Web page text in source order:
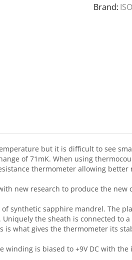
Brand:
but it is difficult to see
of 71mK. When using
thermometer allowing better
new research to produce the new
sapphire mandrel. The
the sheath is connected to
is what gives the thermometer its
is biased to +9V DC with the